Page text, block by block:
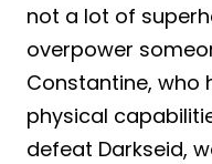
not a lot of
overpower
Constantine, who
physical
defeat Darkseid,